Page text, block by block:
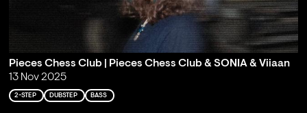
Pieces Chess Club | Pieces Chess Club & SONIA & Viiaan
13 Nov 2025
2-STEP DUBSTEP BASS